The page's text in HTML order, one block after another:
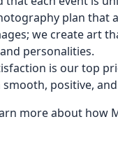
plan that
we create art
personalities.
is our top
positive,
more about how